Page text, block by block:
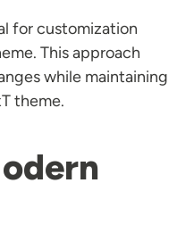
for customization
This approach
while maintaining
theme.